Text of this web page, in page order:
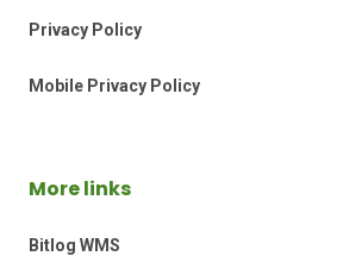
Privacy Policy
Mobile Privacy Policy
More links
Bitlog WMS